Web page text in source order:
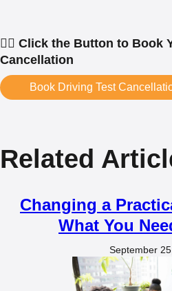
👇🏻 Click the Button to Book
Cancellation
Book Driving Test
Related
Changing a
What You
September